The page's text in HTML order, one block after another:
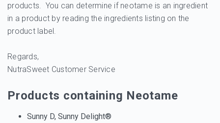
products. You can determine if neotame is an ingredient
in a product by reading the ingredients listing on the
product label.
Regards,
NutraSweet Customer Service
Products containing Neotame
Sunny D, Sunny Delight®